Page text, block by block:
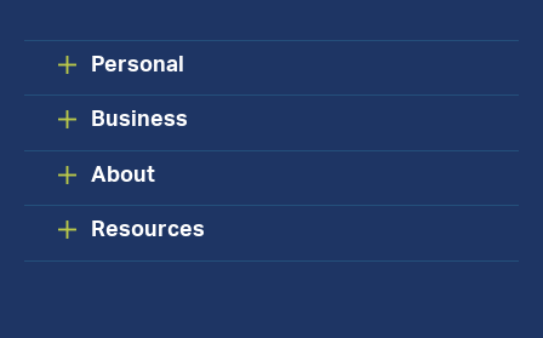
Personal
Business
About
Resources